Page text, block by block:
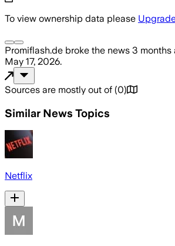
To view ownership data please
Promiflash.de broke the news 3 months
May 17, 2026.
Sources are mostly out of (0)
Similar News Topics
Netflix